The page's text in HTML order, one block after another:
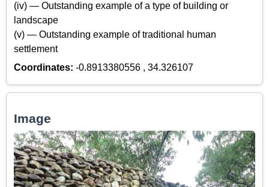
(iv) — Outstanding example of a type of building or
landscape
(v) — Outstanding example of traditional human
settlement
Coordinates: -0.8913380556 , 34.326107
Image